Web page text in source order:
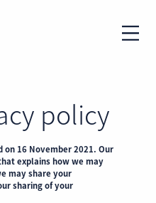
policy
16 November 2021. Our
explains how we may
may share your
sharing of your